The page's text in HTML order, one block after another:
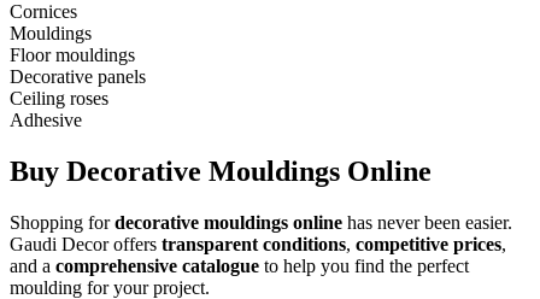
Cornices
Mouldings
Floor mouldings
Decorative panels
Ceiling roses
Adhesive
Buy Decorative Mouldings Online
Shopping fordecorative mouldings online has never been easier.
Gaudi Decor offers transparent conditions, competitive prices,
and a comprehensive catalogue to help you find the perfect
moulding for your project.